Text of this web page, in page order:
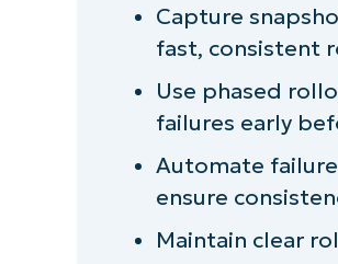
Strengthen endpoint
Capture
fast, consistent
Use phased
failures early
Automate
ensure
Maintain clear